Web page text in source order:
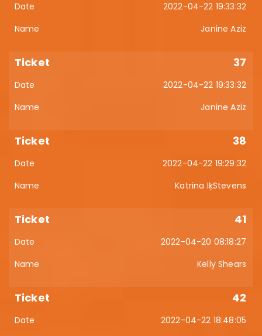
2022-04-22 19:33:32
Janine Aziz
37
2022-04-22 19:33:32
Janine Aziz
38
2022-04-22 19:29:32
Katrina IķStevens
41
2022-04-20 08:18:27
Kelly Shears
42
2022-04-22 18:48:05